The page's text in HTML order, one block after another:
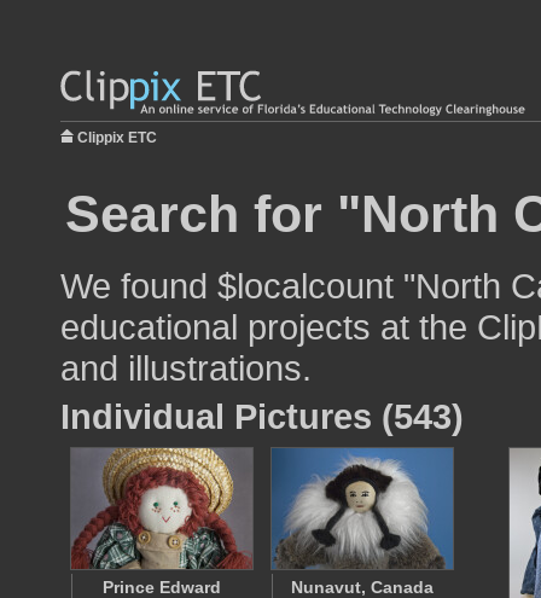
Clippix ETC
Search for "North
We found $localcount "North
educational projects at the
and illustrations.
Individual Pictures (543)
Prince Edward
Nunavut, Canada